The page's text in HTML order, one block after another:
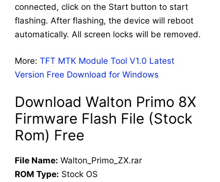
connected, click on the Start button to start
flashing. After flashing, the device will reboot
automatically. All screen locks will be removed.
More: TFT MTK Module Tool V1.0 Latest
Version Free Download for Windows
Download Walton Primo 8X
Firmware Flash File (Stock
Rom) Free
File Name: Walton_Primo_ZX.rar
ROM Type: Stock OS